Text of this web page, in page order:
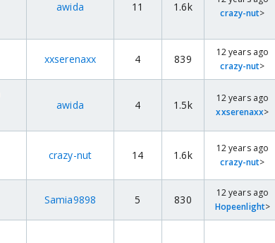
awida 11 1.6k
crazy-nut>
xxserenaxx 4 839
12 years ago
crazy-nut>
awida 4 1.5k
12 years ago
xxserenaxx>
crazy-nut 14 1.6k
12 years ago
crazy-nut>
Samia9898 5 830
12 years ago
Hopeenlight>